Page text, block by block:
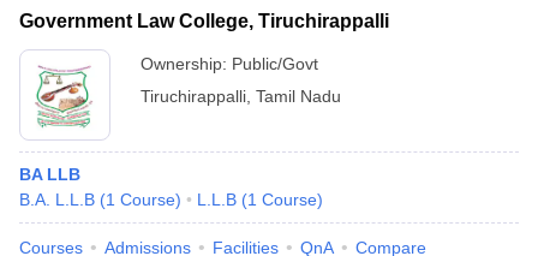
Government Law College, Tiruchirappalli
Ownership: Public/Govt
Tiruchirappalli Tamil Nadu
BA LLB
B.A. L.L.B (1 Course) L.L.B (1 Course)
Courses Admissions Facilities QnA Compare